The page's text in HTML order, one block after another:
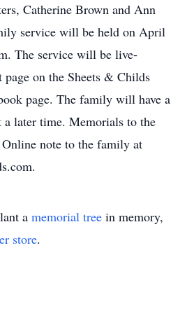
Catherine Brown and Ann
service will be held on April
The service will be live-
page on the Sheets & Childs
page. The family will have a
later time. Memorials to the
note to the family at
a memorial tree in memory,
store.